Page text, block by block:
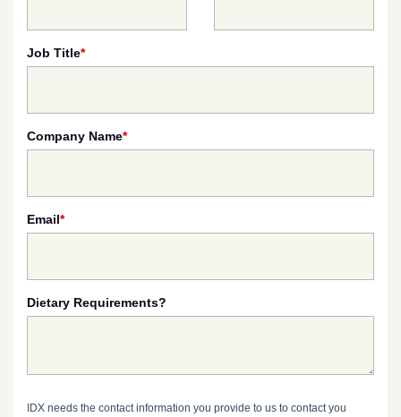
Job Title*
Company Name*
Email*
Dietary Requirements?
IDX needs the contact information you provide to us to contact you